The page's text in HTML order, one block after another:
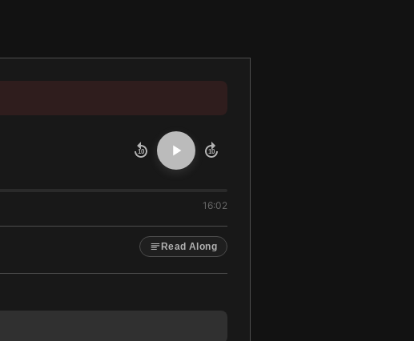
10 10
16:02
Read Along